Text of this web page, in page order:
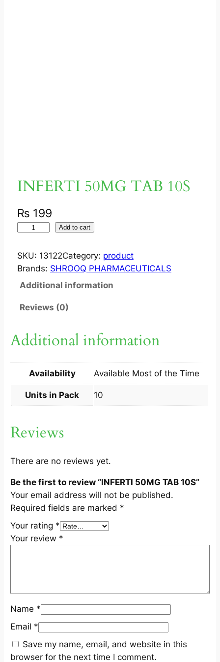
INFERTI 50MG TAB 10S
₨ 199
F
E
M
A
1
S
u
n
t
i
t
y
Add to cart
SKU: 13122Category: product
Brands: SHROOQ PHARMACEUTICALS
Additional information
Reviews (0)
Additional information
Availability Available Most of the Time
Units in Pack 10
Reviews
There are no reviews yet.
Be the first to review “INFERTI 50MG TAB 10S”
Your email address will not be published.
Required fields are marked *
Your rating *
Your review *
Name *
Email *
Save my name, email, and website in this
browser for the next time I comment.